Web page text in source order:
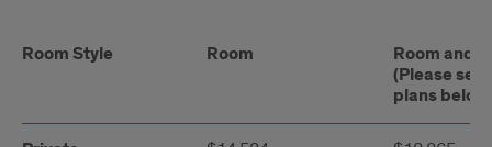
Room Style Room
Room and
(Please see
plans